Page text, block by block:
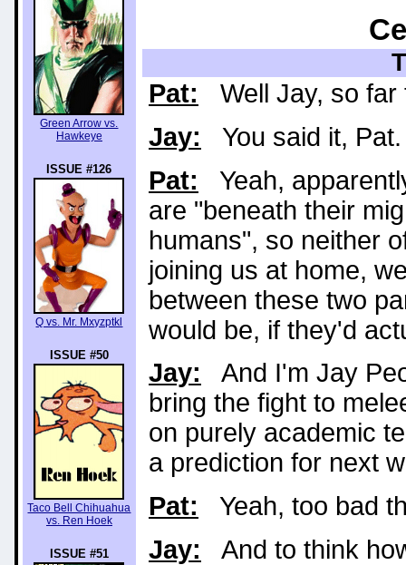
Green Arrow vs.
Hawkeye
ISSUE #126
Q vs. Mr. Mxyzptkl
ISSUE #50
Taco Bell Chihuahua
vs. Ren Hoek
ISSUE #51
Pat: Well Jay, so far
Jay: You said it,
Pat: Yeah,
are "beneath their
humans", so neither
joining us at home,
between these two
would be, if they'd
Jay: And I'm Jay
bring the fight to
on purely academic
a prediction for next
Pat: Yeah, too bad
Jay: And to think